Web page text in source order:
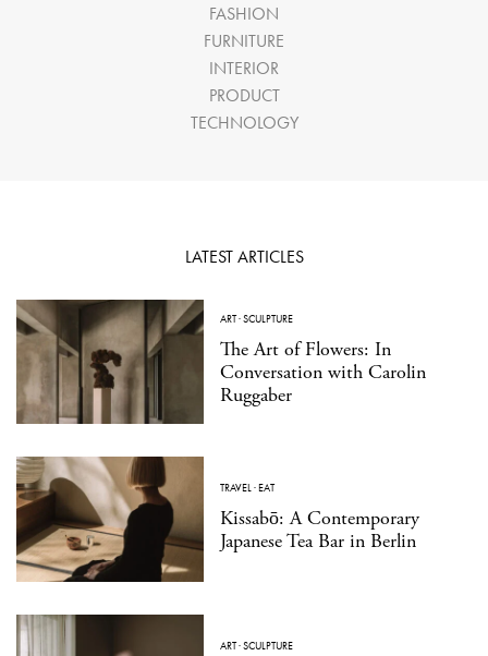
FASHION
FURNITURE
INTERIOR
PRODUCT
TECHNOLOGY
LATEST ARTICLES
ART·SCULPTURE
The Art of Flowers: In
Conversation with Carolin
Ruggaber
TRAVEL·EAT
Kissabō: A Contemporary
Japanese Tea Bar in Berlin
ART·SCULPTURE